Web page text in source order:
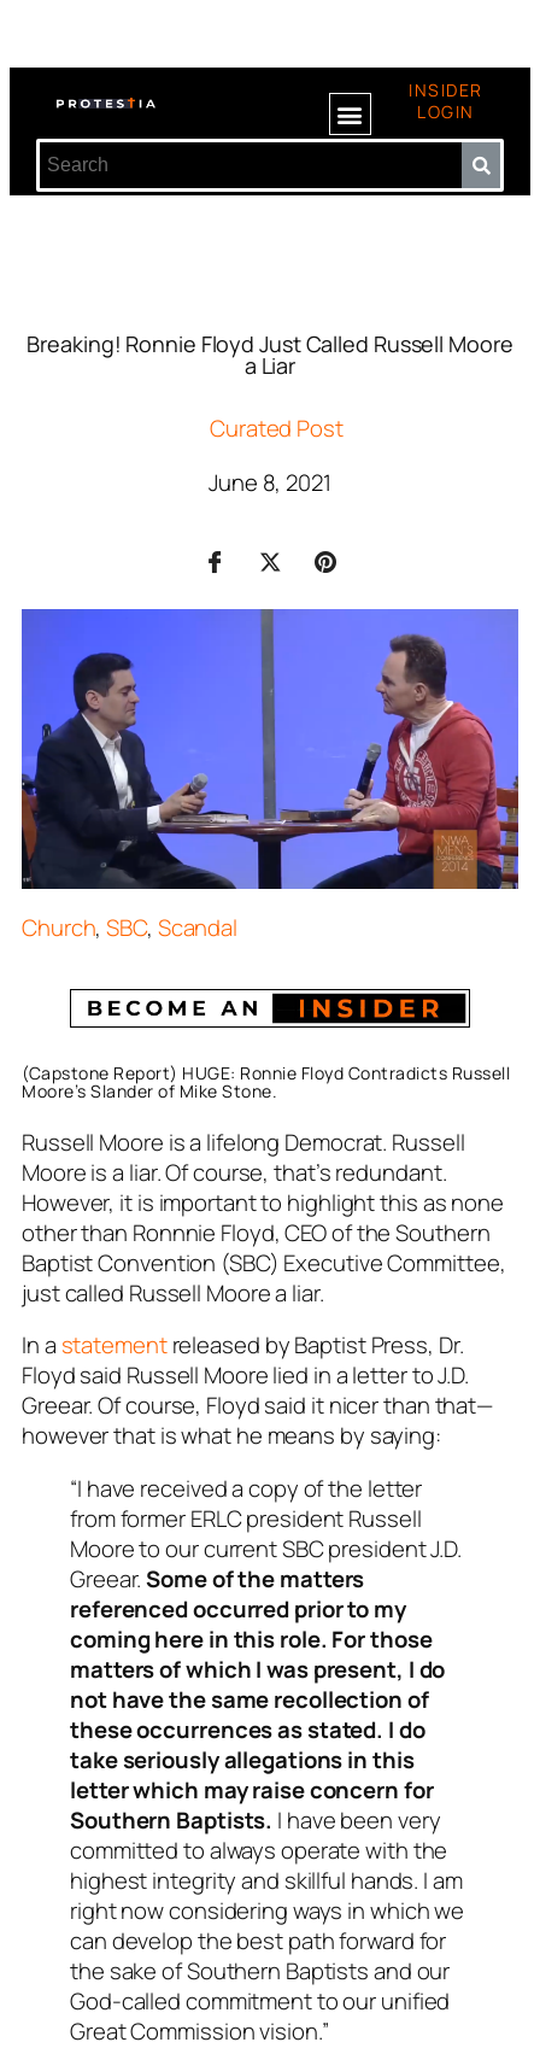
INSIDER
LOGIN
Breaking! Ronnie Floyd Just Called Russell Moore
a Liar
Curated Post
June 8, 2021
Church,SBC, Scandal
(Capstone Report) HUGE: Ronnie Floyd Contradicts Russell
Moore’s Slander of Mike Stone.
Russell Moore is a lifelong Democrat. Russell
Moore is a liar. Of course, that’s redundant.
However, it is important to highlight this as none
other than Ronnnie Floyd, CEO of the Southern
Baptist Convention (SBC) Executive Committee,
just called Russell Moore a liar.
In a statementreleased by Baptist Press, Dr.
Floyd said Russell Moore lied in a letter to J.D.
Greear. Of course, Floyd said it nicer than that—
however that is what he means by saying:
“I have received a copy of the letter
from former ERLC president Russell
Moore to our current SBC president J.D.
Greear.Some of the matters
referenced occurred prior to my
coming here in this role. For those
matters of which I was present, I do
not have the same recollection of
these occurrences as stated. I do
take seriously allegations in this
letter which may raise concern for
Southern Baptists. I have been very
committed to always operate with the
highest integrity and skillful hands. I am
right now considering ways in which we
can develop the best path forward for
the sake of Southern Baptists and our
God-called commitment to our unified
Great Commission vision.”